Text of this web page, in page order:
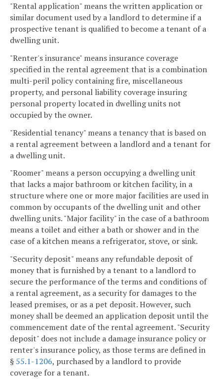
"Rental application" means the written application or
similar document used by a landlord to determine if a
prospective tenant is qualified to become a tenant of a
dwelling unit.
"Renter's insurance" means insurance coverage
specified in the rental agreement that is a combination
multi-peril policy containing fire, miscellaneous
property, and personal liability coverage insuring
personal property located in dwelling units not
occupied by the owner.
"Residential tenancy" means a tenancy that is based on
a rental agreement between a landlord and a tenant for
a dwelling unit.
"Roomer" means a person occupying a dwelling unit
that lacks a major bathroom or kitchen facility, in a
structure where one or more major facilities are used in
common by occupants of the dwelling unit and other
dwelling units. "Major facility" in the case of a bathroom
means a toilet and either a bath or shower and in the
case of a kitchen means a refrigerator, stove, or sink.
"Security deposit" means any refundable deposit of
money that is furnished by a tenant to a landlord to
secure the performance of the terms and conditions of
a rental agreement, as a security for damages to the
leased premises, or as a pet deposit. However, such
money shall be deemed an application deposit until the
commencement date of the rental agreement. "Security
deposit" does not include a damage insurance policy or
renter's insurance policy, as those terms are defined in
§ 55.1-1206, purchased by a landlord to provide
coverage for a tenant.